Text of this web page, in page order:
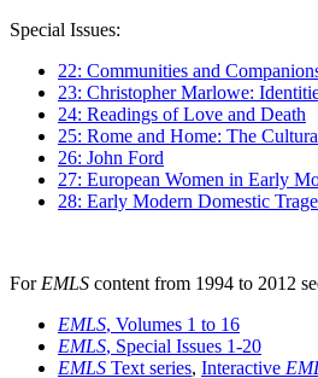
Special Issues:
22: Communities and
23: Christopher Marlowe:
24: Readings of Love and Death
25: Rome and Home: The
26: John Ford
27: European Women in Early
28: Early Modern Domestic
For EMLS content from 1994 to 2012
EMLS, Volumes 1 to 16
EMLS, Special Issues 1-20
EMLS Text series, Interactive